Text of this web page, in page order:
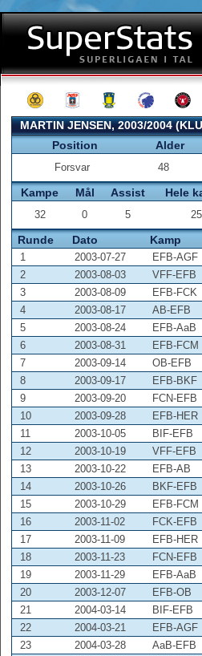
MARTIN JENSEN, 2003/2004
Position
Alder
Forsvar 48
Kampe Mål Assist Hele
32 0 5 25
Runde Dato Kamp
1 2003-07-27 EFB-AGF
2
2003-08-03 VFF-EFB
3
2003-08-09 EFB-FCK
4
2003-08-17 AB-EFB
5
2003-08-24 EFB-AaB
6
2003-08-31 EFB-FCM
7
2003-09-14 OB-EFB
8
2003-09-17 EFB-BKF
9
2003-09-20 FCN-EFB
10
2003-09-28 EFB-HER
11
2003-10-05 BIF-EFB
12
2003-10-19 VFF-EFB
13
2003-10-22 EFB-AB
14
2003-10-26 BKF-EFB
15
2003-10-29 EFB-FCM
16
2003-11-02 FCK-EFB
17
2003-11-09 EFB-HER
18
2003-11-23 FCN-EFB
19
2003-11-29 EFB-AaB
20
2003-12-07 EFB-OB
21
2004-03-14 BIF-EFB
22
2004-03-21 EFB-AGF
23
2004-03-28 AaB-EFB